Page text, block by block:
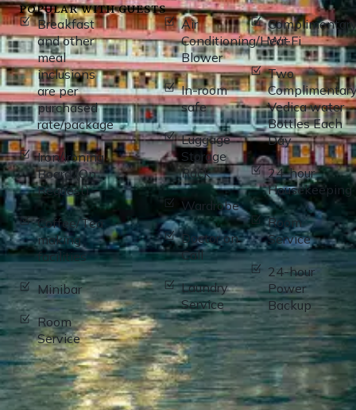
POPULAR WITH GUESTS
Breakfast
and other
meal
inclusions
are per
purchased
rate/package
Iron/Ironing
Board (On
Request)
Coffee/Tea
making
facilities
Minibar
Room
Service
Air
Conditioning/Heat
Blower
In-room
safe
Luggage
Storage
Rack
Wardrobe
Doctor on
Call
Laundry
Service
Wi-Fi
Two
Vedica water
Bottles Each
Day
24-hour
Housekeeping
Room
Service
24-hour
Power
Backup